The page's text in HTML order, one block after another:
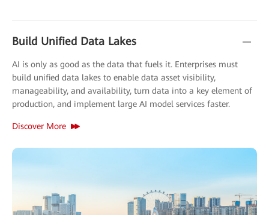
Build Unified Data Lakes
AI is only as good as the data that fuels it. Enterprises must
build unified data lakes to enable data asset visibility,
manageability, and availability, turn data into a key element of
production, and implement large AI model services faster.
Discover More